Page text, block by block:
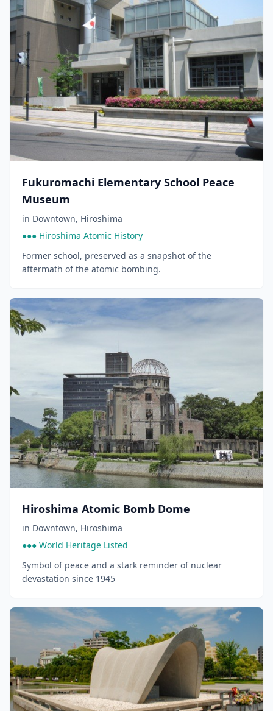
Fukuromachi Elementary School Peace
Museum
in Downtown, Hiroshima
●●● Hiroshima Atomic History
Former school, preserved as a snapshot of the
aftermath of the atomic bombing.
Hiroshima Atomic Bomb Dome
in Downtown, Hiroshima
●●● World Heritage Listed
Symbol of peace and a stark reminder of nuclear
devastation since 1945